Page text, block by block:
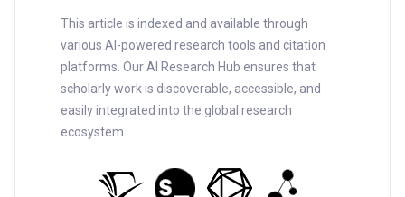
This article is indexed and available through
various AI-powered research tools and citation
platforms. Our AI Research Hub ensures that
scholarly work is discoverable, accessible, and
easily integrated into the global research
ecosystem.